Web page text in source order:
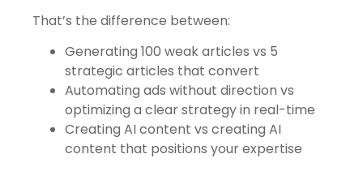
That’s the difference between:
Generating 100 weak articles vs 5
strategic articles that convert
Automating ads without direction vs
optimizing a clear strategy in real-time
Creating AI content vs creating AI
content that positions your expertise